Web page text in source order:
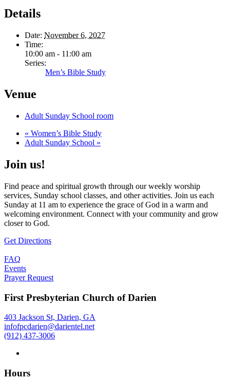
Details
Date: November 6, 2027
Time:
10:00 am - 11:00 am
Series:
Men’s Bible Study
Venue
Adult Sunday School room
« Women’s Bible Study
Adult Sunday School »
Join us!
Find peace and spiritual growth through our weekly worship
services, Sunday school classes, and other activities. Join us each
Sunday at 11 am to experience the grace of God in a warm and
welcoming environment. Connect with your community and grow
closer to God.
Get Directions
FAQ
Events
Prayer Request
First Presbyterian Church of Darien
403 Jackson St, Darien, GA
infofpcdarien@darientel.net
(912) 437-3006
Hours